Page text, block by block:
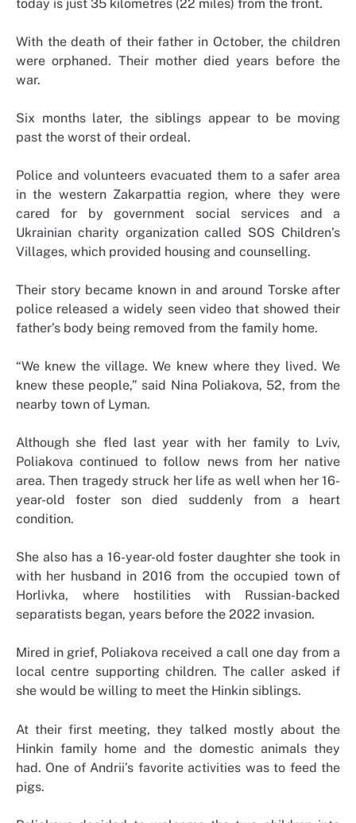
today is just 35 kilometres (22 miles) from the front.
With the death of their father in October, the children
were orphaned. Their mother died years before the
war.
Six months later, the siblings appear to be moving
past the worst of their ordeal.
Police and volunteers evacuated them to a safer area
in the western Zakarpattia region, where they were
cared for by government social services and a
Ukrainian charity organization called SOS Children’s
Villages, which provided housing and counselling.
Their story became known in and around Torske after
police released a widely seen video that showed their
father’s body being removed from the family home.
“We knew the village. We knew where they lived. We
knew these people,” said Nina Poliakova, 52, from the
nearby town of Lyman.
Although she fled last year with her family to Lviv,
Poliakova continued to follow news from her native
area. Then tragedy struck her life as well when her 16-
year-old foster son died suddenly from a heart
condition.
She also has a 16-year-old foster daughter she took in
with her husband in 2016 from the occupied town of
Horlivka, where hostilities with Russian-backed
separatists began, years before the 2022 invasion.
Mired in grief, Poliakova received a call one day from a
local centre supporting children. The caller asked if
she would be willing to meet the Hinkin siblings.
At their first meeting, they talked mostly about the
Hinkin family home and the domestic animals they
had. One of Andrii’s favorite activities was to feed the
pigs.